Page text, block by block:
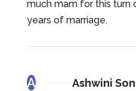
much mam for this turn
years of marriage.
A Ashwini